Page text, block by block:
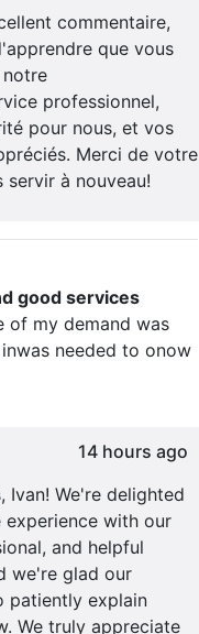
commentaire,
que vous
professionnel,
pour nous, et vos
Merci de votre
à nouveau!
good services
of my demand was
needed to onow
14 hours ago
We're delighted
with our
and helpful
we're glad our
patiently explain
We truly appreciate